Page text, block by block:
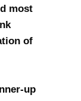
most
of
up